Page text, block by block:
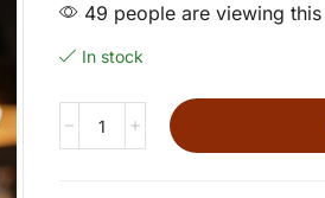
49 people are viewing
In stock